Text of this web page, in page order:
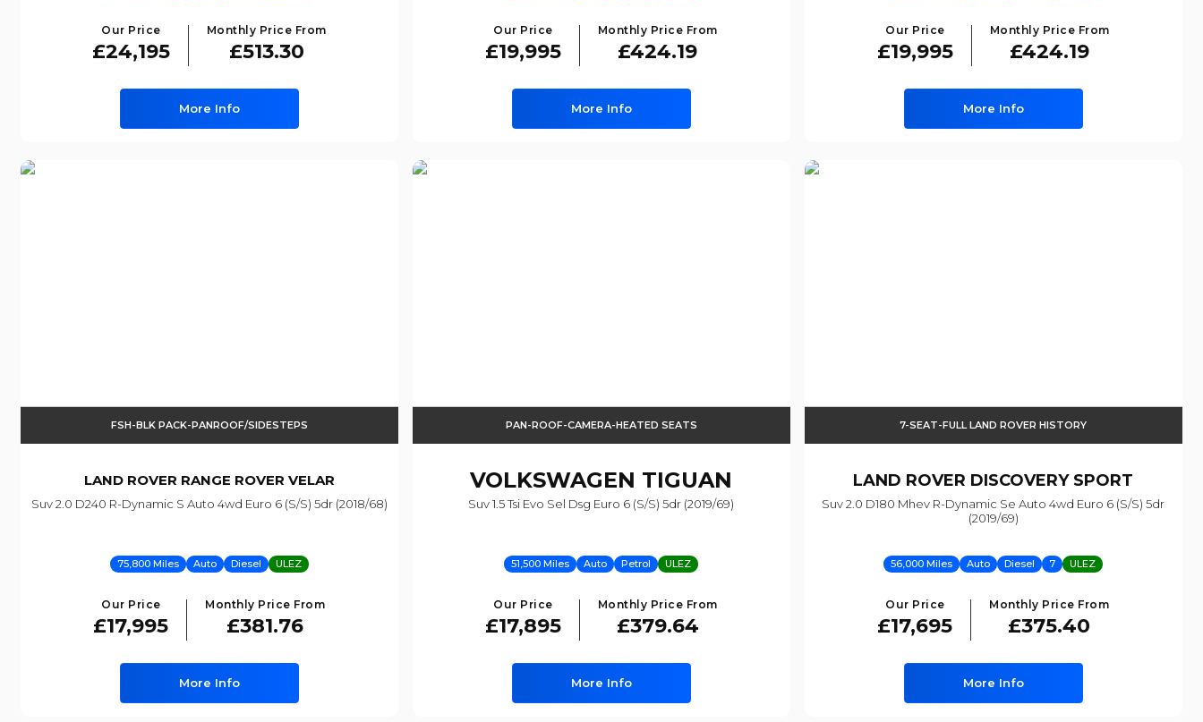
Our Price
£24,195
Monthly Price From
£513.30
More Info
Our Price
£19,995
Monthly Price From
£424.19
More Info
Our Price
£19,995
Monthly Price From
£424.19
More Info
FSH-BLK PACK-PANROOF/SIDESTEPS
LAND ROVER RANGE ROVER VELAR
Suv 2.0 D240 R-Dynamic S Auto 4wd Euro 6 (s/s) 5dr (2018/68)
75,800 Miles Auto Diesel ULEZ
Our Price
£17,995
Monthly Price From
£381.76
More Info
PAN-ROOF-CAMERA-HEATED SEATS
VOLKSWAGEN TIGUAN
Suv 1.5 Tsi Evo Sel Dsg Euro 6 (s/s) 5dr (2019/69)
51,500 Miles Auto Petrol ULEZ
Our Price
£17,895
Monthly Price From
£379.64
More Info
7-SEAT-FULL LAND ROVER HISTORY
LAND ROVER DISCOVERY SPORT
Suv 2.0 D180 Mhev R-Dynamic Se Auto 4wd Euro 6 (s/s) 5dr
(2019/69)
56,000 Miles Auto Diesel 7 ULEZ
Our Price
£17,695
Monthly Price From
£375.40
More Info